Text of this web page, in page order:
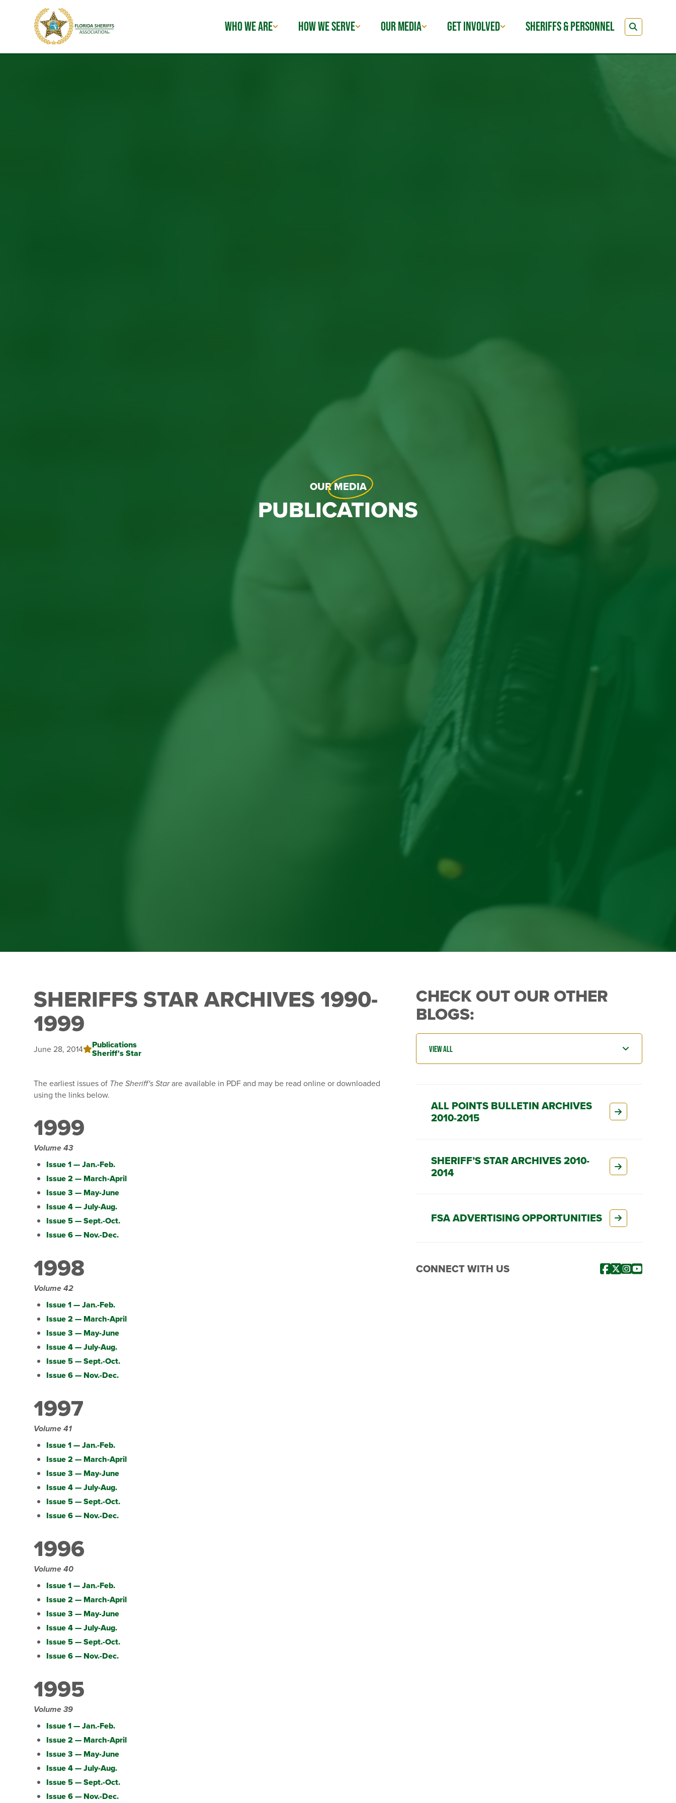
WHO WE ARE HOW WE SERVE OUR MEDIA GET INVOLVED SHERIFFS & PERSONNEL
OURMEDIA
PUBLICATIONS
SHERIFFS STAR ARCHIVES 1990-
1999
June 28, 2014 Publications
Sheriff's Star
The earliest issues of The Sheriff's Starare available in PDF and may be read online or downloaded
using the links below.
1999
Volume 43
Issue 1 — Jan.-Feb.
Issue 2 — March-April
Issue 3 — May-June
Issue 4 — July-Aug.
Issue 5 — Sept.-Oct.
Issue 6 — Nov.-Dec.
1998
Volume 42
Issue 1 — Jan.-Feb.
Issue 2 — March-April
Issue 3 — May-June
Issue 4 — July-Aug.
Issue 5 — Sept.-Oct.
Issue 6 — Nov.-Dec.
1997
Volume 41
Issue 1 — Jan.-Feb.
Issue 2 — March-April
Issue 3 — May-June
Issue 4 — July-Aug.
Issue 5 — Sept.-Oct.
Issue 6 — Nov.-Dec.
1996
Volume 40
Issue 1 — Jan.-Feb.
Issue 2 — March-April
Issue 3 — May-June
Issue 4 — July-Aug.
Issue 5 — Sept.-Oct.
Issue 6 — Nov.-Dec.
1995
Volume 39
Issue 1 — Jan.-Feb.
Issue 2 — March-April
Issue 3 — May-June
Issue 4 — July-Aug.
Issue 5 — Sept.-Oct.
Issue 6 — Nov.-Dec.
CHECK OUT OUR OTHER
BLOGS:
ALL POINTS BULLETIN ARCHIVES
2010-2015
SHERIFF’S STAR ARCHIVES 2010-
2014
FSA ADVERTISING OPPORTUNITIES
CONNECT WITH US